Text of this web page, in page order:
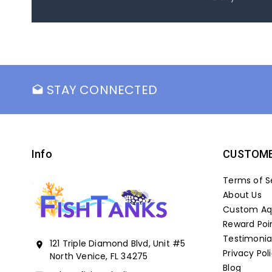
drafts STAY CONNECTED
Info
location_on
121 Triple Diamond Blvd, Unit #5
North Venice, FL 34275
Terms of
About Us
Custom
Reward
Privacy
Blog